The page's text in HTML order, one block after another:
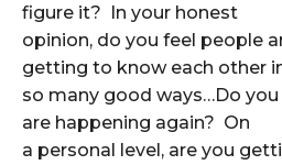
figure it? In your honest
opinion, do you feel people
getting to know each other
so many good ways…Do
are happening again? On
a personal level, are you